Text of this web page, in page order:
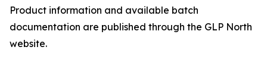
Product information and available batch
documentation are published through the GLP North
website.